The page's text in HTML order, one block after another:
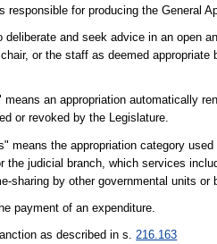
responsible for producing the General
and seek advice in an open
or the staff as deemed
an appropriation automatically
or revoked by the Legislature.
means the appropriation category
the judicial branch, which services
sharing by other governmental units or
payment of an expenditure.
as described in s.216.163